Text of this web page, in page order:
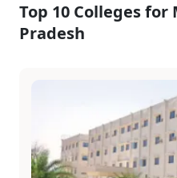
Top 10 Colleges for
Pradesh